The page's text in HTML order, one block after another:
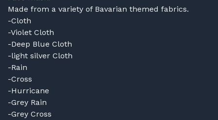
Made from a variety of Bavarian themed fabrics.
-Cloth
-Violet Cloth
-Deep Blue Cloth
-light silver Cloth
-Rain
-Cross
-Hurricane
-Grey Rain
-Grey Cross